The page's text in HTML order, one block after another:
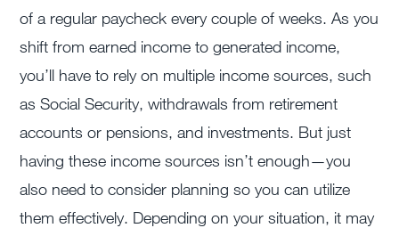
of a regular paycheck every couple of weeks. As you
shift from earned income to generated income,
you’ll have to rely on multiple income sources, such
as Social Security, withdrawals from retirement
accounts or pensions, and investments. But just
having these income sources isn’t enough—you
also need to consider planning so you can utilize
them effectively. Depending on your situation, it may